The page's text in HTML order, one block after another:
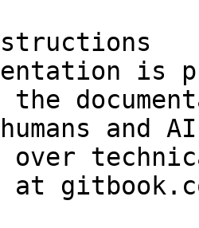
is
and
over
at